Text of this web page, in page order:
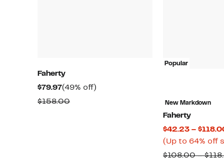
Faherty
$79.97Current
Price
(49% off)
$158.00Comparable
Popular
New Markdown
Faherty
$42.23 –
(Up to 64% off
$108.00 –